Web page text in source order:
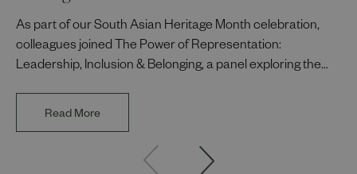
As part of our South Asian Heritage Month celebration,
colleagues joined The Power of Representation:
Leadership, Inclusion & Belonging, a panel exploring the
communities. The discussion brought together Indi Deol,
Juggurnauth, TV and radio broadcaster; Jaz Singh, BBC
Asian Network presenter; and Louisa Blundell from Show
Read More